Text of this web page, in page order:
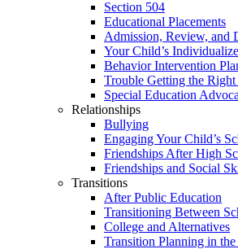
Section 504
Educational Placements
Admission, Review, and
Your Child’s
Behavior Intervention
Trouble Getting the Right
Special Education
Relationships
Bullying
Engaging Your Child’s
Friendships After High
Friendships and Social
Transitions
After Public Education
Transitioning Between
College and Alternatives
Transition Planning in